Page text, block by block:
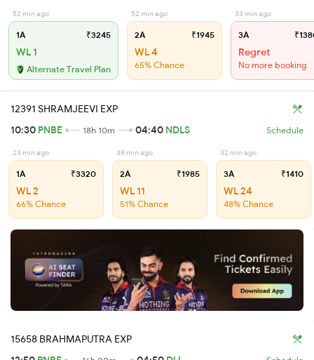
52 min ago
1A ₹3245
WL 1
Alternate Travel Plan
52 min ago
2A ₹1945
WL 4
65% Chance
33 min ago
3A
Regret
No more booking
12391 SHRAMJEEVI EXP
10:30 PNBE 18h 10m 04:40 NDLS Schedule
23 min ago
1A ₹3320
WL 2
66% Chance
38 min ago
2A ₹1985
WL 11
51% Chance
32 min ago
3A ₹1410
WL 24
48% Chance
15658 BRAHMAPUTRA EXP